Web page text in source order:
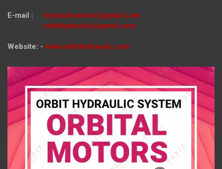
E-mail :
hydraulicmotor@gmail.com
orbithydraulic@gmail.com
Website: - www.orbithydraulic.com